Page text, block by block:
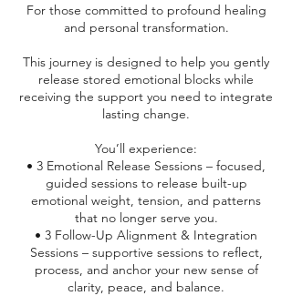
For those committed to profound healing
and personal transformation.
This journey is designed to help you gently
release stored emotional blocks while
receiving the support you need to integrate
lasting change.
You’ll experience:
• 3 Emotional Release Sessions – focused,
guided sessions to release built-up
emotional weight, tension, and patterns
that no longer serve you.
• 3 Follow-Up Alignment & Integration
Sessions – supportive sessions to reflect,
process, and anchor your new sense of
clarity, peace, and balance.